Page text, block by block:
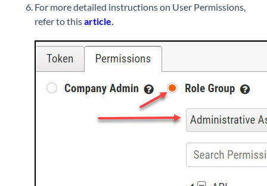
For more detailed instructions on User Permissions,
refer to thisarticle